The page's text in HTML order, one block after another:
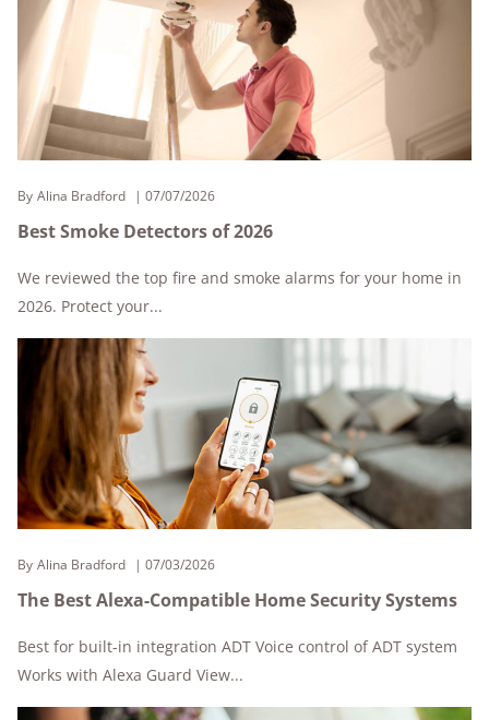
By Alina Bradford 07/07/2026
Best Smoke Detectors of 2026
We reviewed the top fire and smoke alarms for your home in
2026. Protect your...
By Alina Bradford 07/03/2026
The Best Alexa-Compatible Home Security Systems
Best for built-in integration ADT Voice control of ADT system
Works with Alexa Guard View...